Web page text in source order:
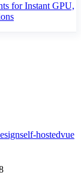
for Instant GPU,
self-hostedvue